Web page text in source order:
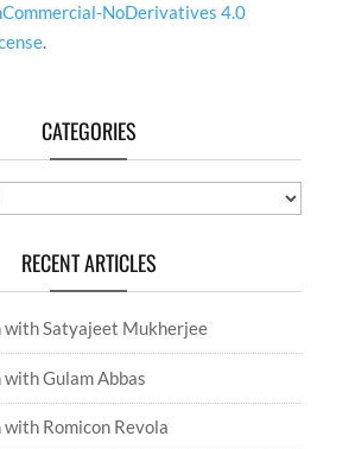
NoDerivatives 4.0
.
CATEGORIES
RECENT ARTICLES
with Satyajeet Mukherjee
Gulam Abbas
Romicon Revola